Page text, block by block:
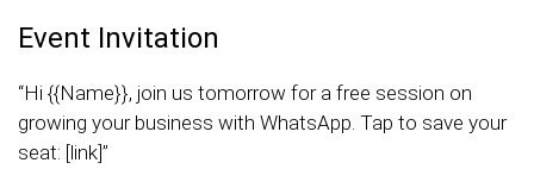
Event Invitation
“Hi {{Name}}, join us tomorrow for a free session on
growing your business with WhatsApp. Tap to save your
seat: [link]”